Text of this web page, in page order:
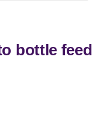
bottle feed